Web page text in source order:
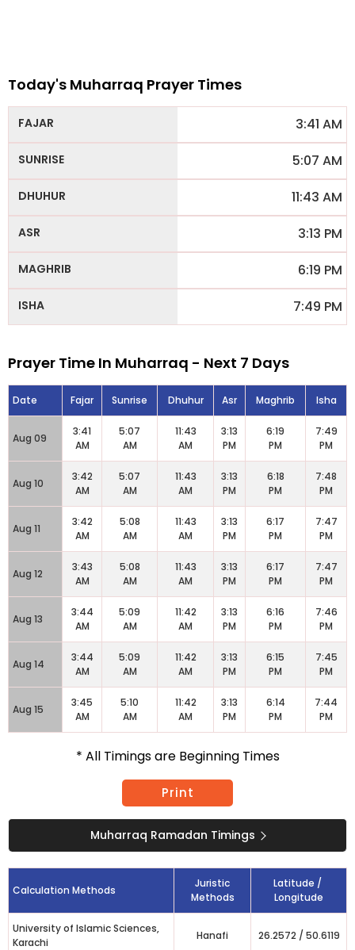
Today's Muharraq Prayer Times
3:41 AM
5:07 AM
11:43 AM
3:13 PM
6:19 PM
7:49 PM
Prayer Time In Muharraq - Next 7 Days
Date Fajar Sunrise Dhuhur Asr Maghrib Isha
Aug 09
3:41
AM
5:07
AM
11:43
AM
3:13
PM
6:19
PM
7:49
PM
Aug 10
3:42
AM
5:07
AM
11:43
AM
3:13
PM
6:18
PM
7:48
PM
Aug 11
3:42
AM
5:08
AM
11:43
AM
3:13
PM
6:17
PM
7:47
PM
Aug 12
3:43
AM
5:08
AM
11:43
AM
3:13
PM
6:17
PM
7:47
PM
Aug 13
3:44
AM
5:09
AM
11:42
AM
3:13
PM
6:16
PM
7:46
PM
Aug 14
3:44
AM
5:09
AM
11:42
AM
3:13
PM
6:15
PM
7:45
PM
Aug 15
3:45
AM
5:10
AM
11:42
AM
3:13
PM
6:14
PM
7:44
PM
* All Timings are Beginning Times
Print
Muharraq Ramadan Timings
Calculation Methods
Juristic
Methods
Latitude /
Longitude
University of Islamic Sciences,
Karachi
Hanafi 26.2572 / 50.6119